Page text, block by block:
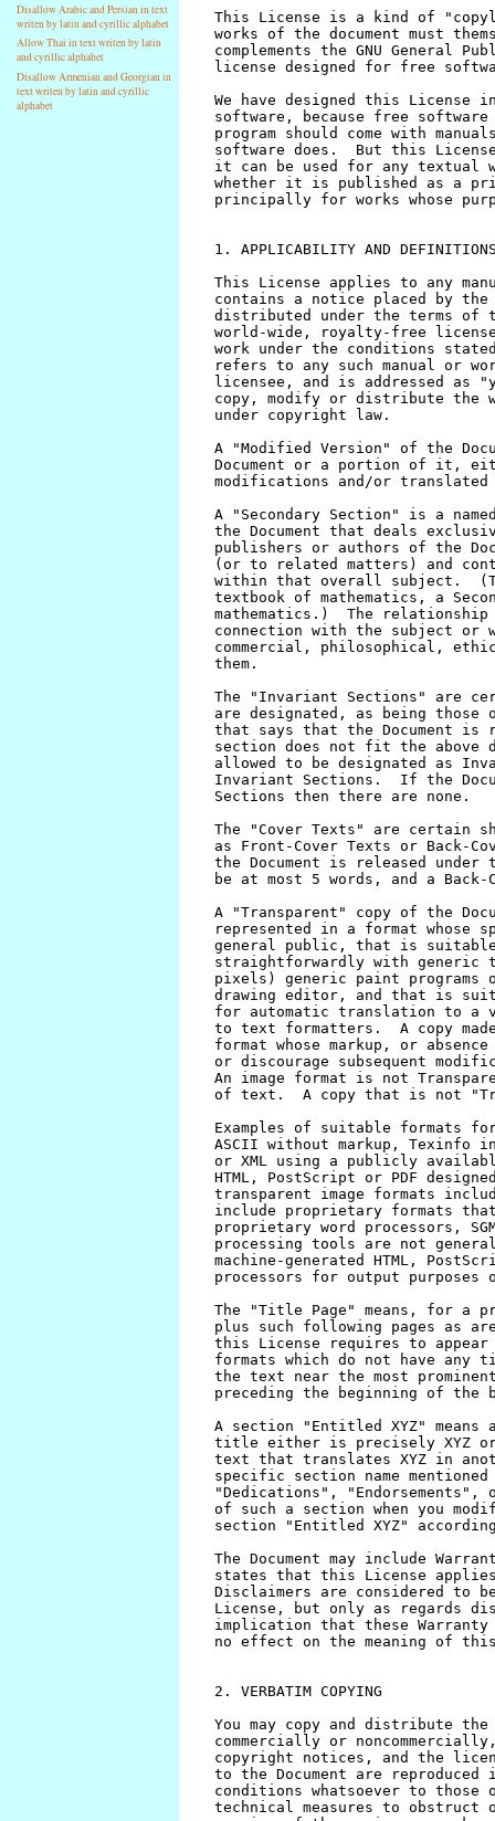
Disallow Arabic and Persian in text
writen by latin and cyrillic alphabet
Allow Thai in text writen by latin
and cyrillic alphabet
Disallow Armenian and Georgian in
text writen by latin and cyrillic
alphabet